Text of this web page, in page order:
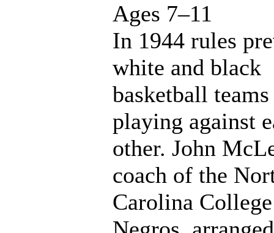
Ages 7–11
In 1944 rules
white and black
basketball
playing against
other. John
coach of the
Carolina